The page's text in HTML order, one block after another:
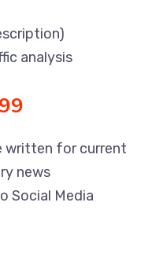
analysis
written for current
news
Social Media